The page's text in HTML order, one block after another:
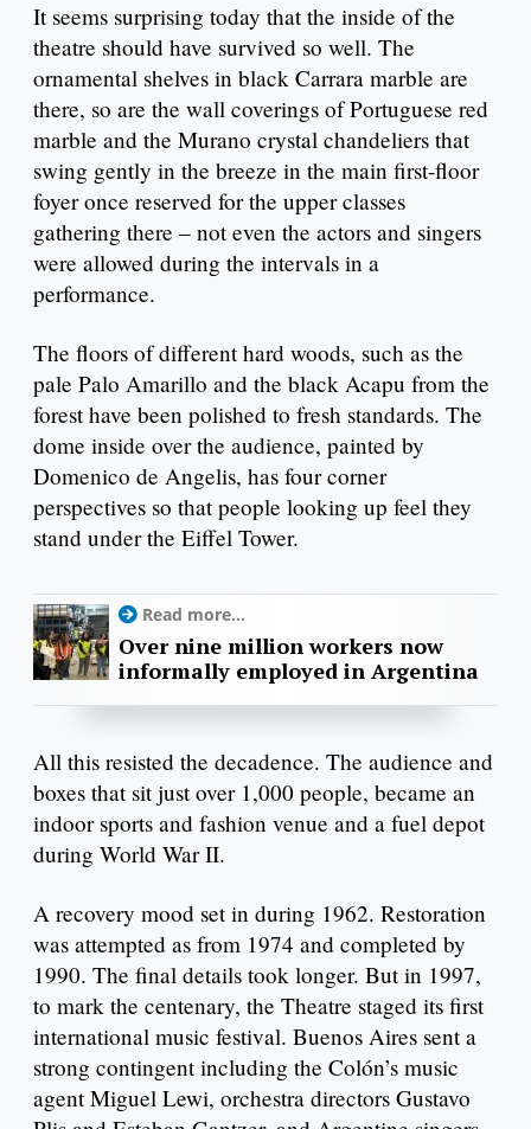
It seems surprising today that the inside of the
theatre should have survived so well. The
ornamental shelves in black Carrara marble are
there, so are the wall coverings of Portuguese red
marble and the Murano crystal chandeliers that
swing gently in the breeze in the main first-floor
foyer once reserved for the upper classes
gathering there – not even the actors and singers
were allowed during the intervals in a
performance.
The floors of different hard woods, such as the
pale Palo Amarillo and the black Acapu from the
forest have been polished to fresh standards. The
dome inside over the audience, painted by
Domenico de Angelis, has four corner
perspectives so that people looking up feel they
stand under the Eiffel Tower.
Read more...
Over nine million workers now
informally employed in Argentina
All this resisted the decadence. The audience and
boxes that sit just over 1,000 people, became an
indoor sports and fashion venue and a fuel depot
during World War II.
A recovery mood set in during 1962. Restoration
was attempted as from 1974 and completed by
1990. The final details took longer. But in 1997,
to mark the centenary, the Theatre staged its first
international music festival. Buenos Aires sent a
strong contingent including the Colón’s music
agent Miguel Lewi, orchestra directors Gustavo